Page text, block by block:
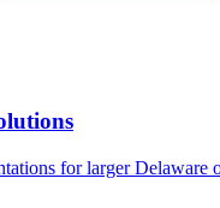
for largerDelaware